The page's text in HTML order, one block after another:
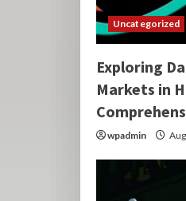
Uncategorized
Exploring
Markets in
wpadmin